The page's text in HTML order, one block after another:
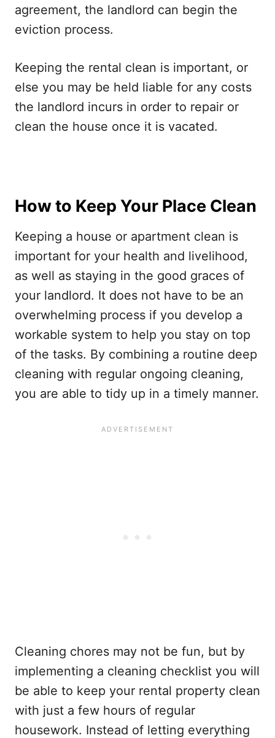
agreement, the landlord can begin the
eviction process.
Keeping the rental clean is important, or
else you may be held liable for any costs
the landlord incurs in order to repair or
clean the house once it is vacated.
How to Keep Your Place Clean
Keeping a house or apartment clean is
important for your health and livelihood,
as well as staying in the good graces of
your landlord. It does not have to be an
overwhelming process if you develop a
workable system to help you stay on top
of the tasks. By combining a routine deep
cleaning with regular ongoing cleaning,
you are able to tidy up in a timely manner.
Cleaning chores may not be fun, but by
implementing a cleaning checklist you will
be able to keep your rental property clean
with just a few hours of regular
housework. Instead of letting everything